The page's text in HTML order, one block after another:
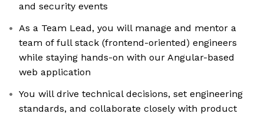
and security events
As a Team Lead, you will manage and mentor a
team of full stack (frontend-oriented) engineers
while staying hands-on with our Angular-based
web application
You will drive technical decisions, set engineering
standards, and collaborate closely with product